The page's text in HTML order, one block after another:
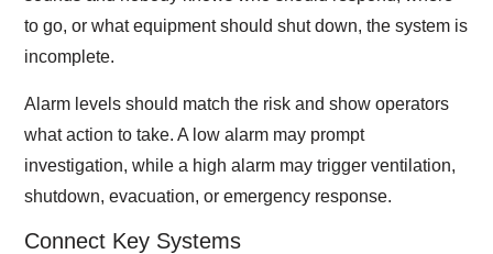
to go, or what equipment should shut down, the system is
incomplete.
Alarm levels should match the risk and show operators
what action to take. A low alarm may prompt
investigation, while a high alarm may trigger ventilation,
shutdown, evacuation, or emergency response.
Connect Key Systems